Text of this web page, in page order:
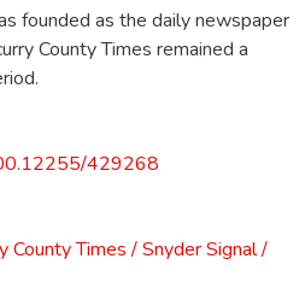
founded as the daily newspaper
County Times remained a
429268
County Times / Snyder Signal /